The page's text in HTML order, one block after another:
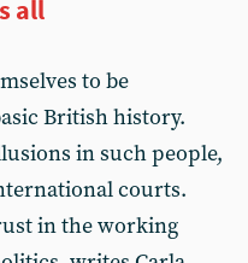
all
to be
British history.
in such people,
courts.
in the working